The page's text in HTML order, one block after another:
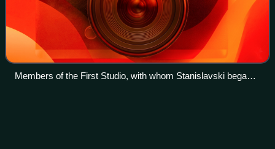
Members of the First Studio, with whom Stanislavski began